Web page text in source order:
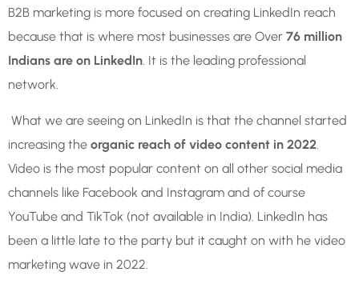
B2B marketing is more focused on creating LinkedIn reach
because that is where most businesses are Over 76 million
Indians are on LinkedIn. It is the leading professional
network.
What we are seeing on LinkedIn is that the channel started
increasing the organic reach of video content in 2022
Video is the most popular content on all other social media
channels like Facebook and Instagram and of course
YouTube and TikTok (not available in India). LinkedIn has
been a little late to the party but it caught on with he video
marketing wave in 2022.